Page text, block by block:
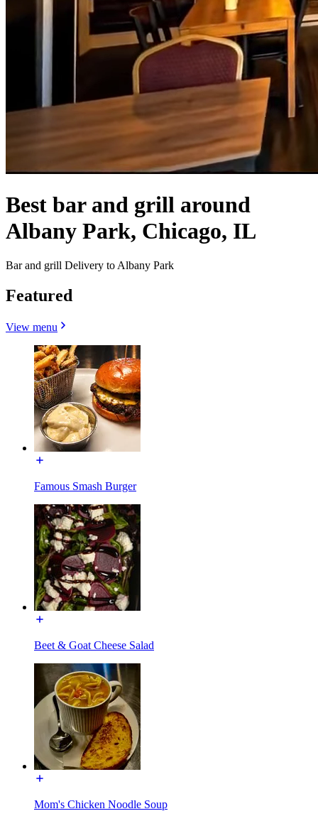
Best bar and grill around
Albany Park, Chicago, IL
Bar and grill Delivery to Albany Park
Featured
View menu
Famous Smash Burger
Beet & Goat Cheese Salad
Mom's Chicken Noodle Soup